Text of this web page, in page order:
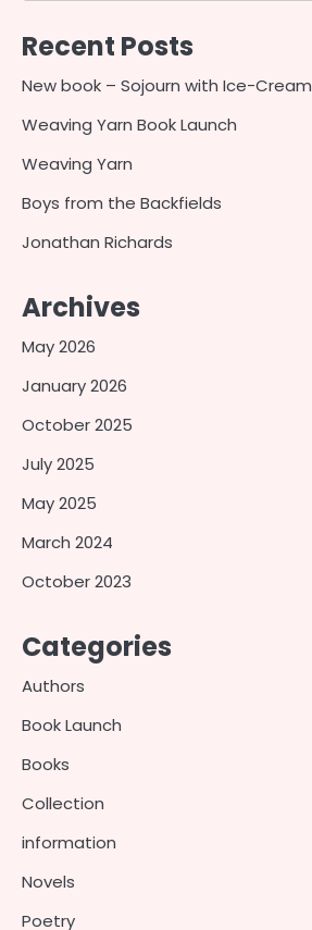
Recent Posts
New book – Sojourn with Ice-Cream
Weaving Yarn Book Launch
Weaving Yarn
Boys from the Backfields
Jonathan Richards
Archives
May 2026
January 2026
October 2025
July 2025
May 2025
March 2024
October 2023
Categories
Authors
Book Launch
Books
Collection
information
Novels
Poetry